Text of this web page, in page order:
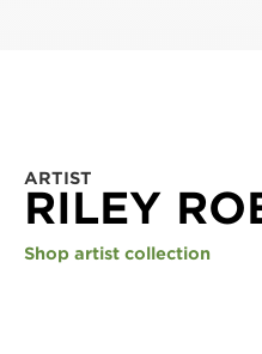
ARTIST
RILEY
Shop artist collection